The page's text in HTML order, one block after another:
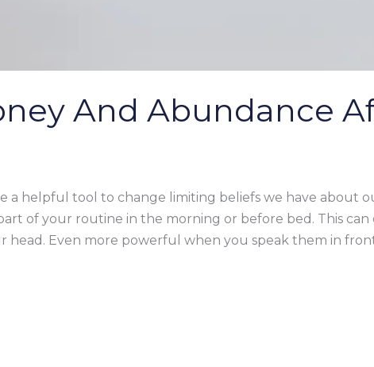
And Abundance
a helpful tool to change limiting beliefs we have about
of your routine in the morning or before bed. This
head. Even more powerful when you speak them in